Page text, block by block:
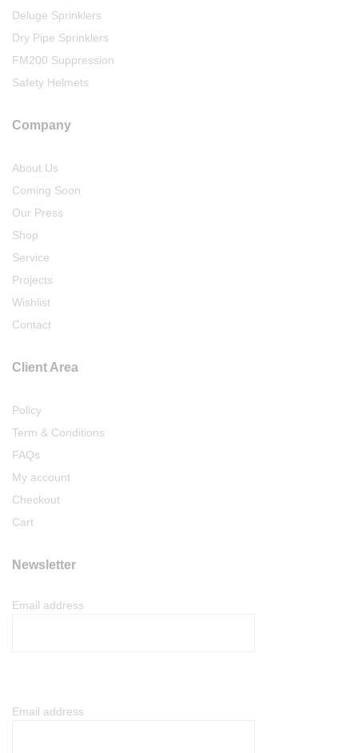
Deluge Sprinklers
Dry Pipe Sprinklers
FM200 Suppression
Safety Helmets
Company
About Us
Coming Soon
Our Press
Shop
Service
Projects
Wishlist
Contact
Client Area
Policy
Term & Conditions
FAQs
My account
Checkout
Cart
Newsletter
Email address
Email address